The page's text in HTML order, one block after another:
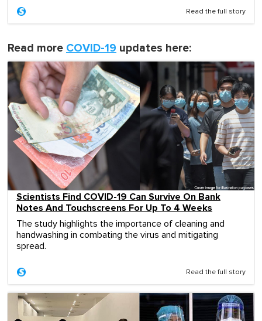
Read the full story
Read more COVID-19 updates here:
Scientists Find COVID-19 Can Survive On Bank
Notes And Touchscreens For Up To 4 Weeks
The study highlights the importance of cleaning and
handwashing in combating the virus and mitigating
spread.
Read the full story